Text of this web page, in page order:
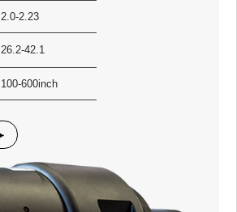
2.0-2.23
26.2-42.1
100-600inch